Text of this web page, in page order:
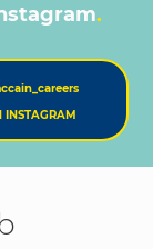
.
INSTAGRAM